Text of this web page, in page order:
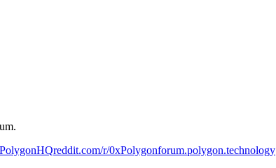
reddit.com/r/0xPolygonforum.polygon.technology